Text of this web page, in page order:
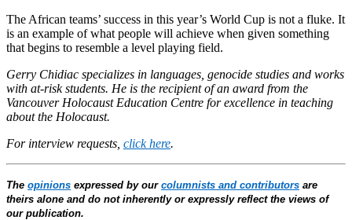
The African teams’ success in this year’s World Cup is not a fluke. It
is an example of what people will achieve when given something
that begins to resemble a level playing field.
Gerry Chidiac specializes in languages, genocide studies and works
with at-risk students. He is the recipient of an award from the
Vancouver Holocaust Education Centre for excellence in teaching
about the Holocaust.
For interview requests, click here.
The opinions expressed by our columnists and contributors are
theirs alone and do not inherently or expressly reflect the views of
our publication.